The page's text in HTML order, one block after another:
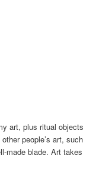
art, plus ritual objects
people’s art, such
made blade. Art takes